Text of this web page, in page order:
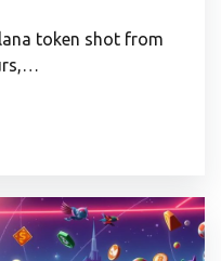
token shot from